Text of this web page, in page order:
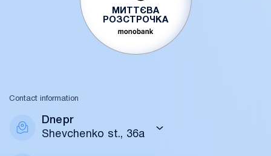
МИТТЄВА
РОЗСТРОЧКА
Contact information
Dnepr
Shevchenko st., 36a